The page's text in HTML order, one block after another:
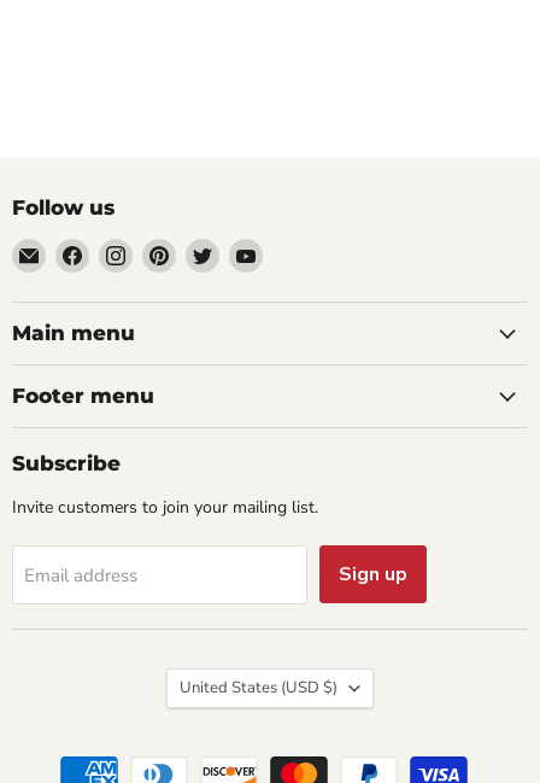
Follow us
Email
aaeglass.com
Find
us
on
Facebook
Find
us
on
Instagram
Find
us
on
Find
us
on
Find
on
Main menu
Footer menu
Subscribe
Invite customers to join your mailing list.
Email address Sign up
Country
United States (USD $)